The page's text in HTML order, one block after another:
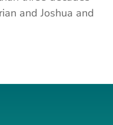
and Joshua and